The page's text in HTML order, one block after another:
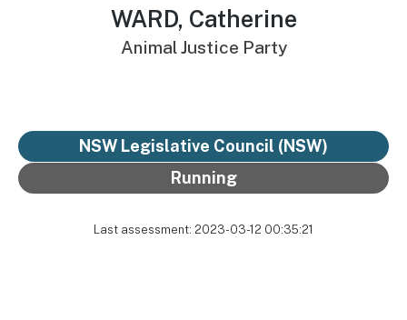
WARD, Catherine
Animal Justice Party
NSW Legislative Council (NSW)
Running
Last assessment: 2023-03-12 00:35:21